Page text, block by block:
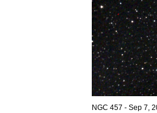
NGC 457 - Sep 7,